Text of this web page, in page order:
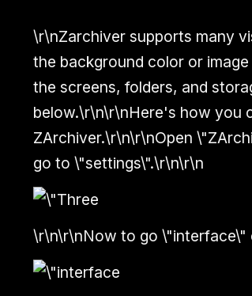
\r\nZarchiver supports many
the background color or
the screens, folders, and
below.\r\n\r\nHere's how you
ZArchiver.\r\n\r\nOpen
go to \"settings\".\r\n\r\n
\r\n\r\nNow to go \"interface\"